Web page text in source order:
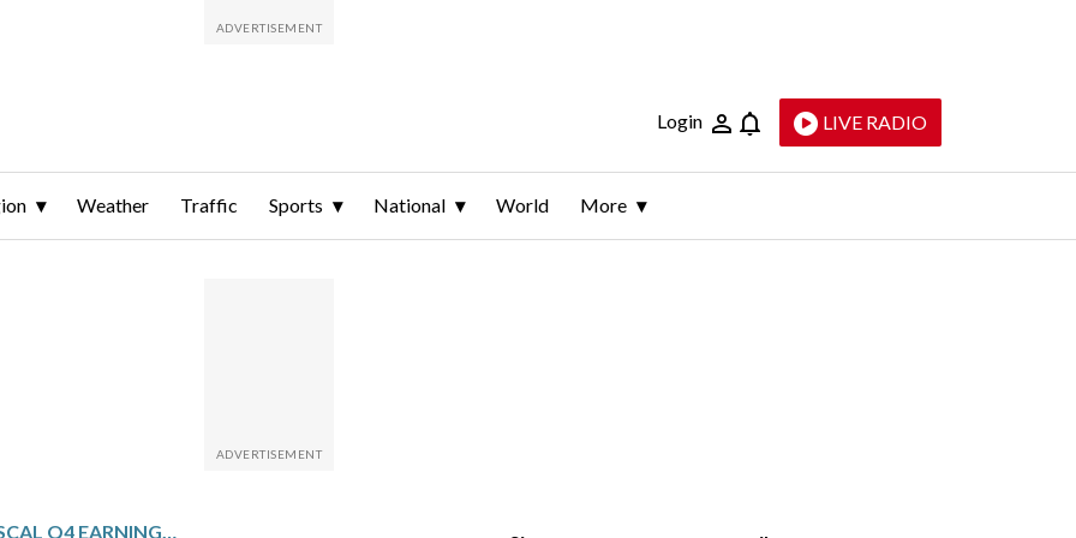
Login LIVE RADIO
Weather Traffic Sports National World More
HELEN OF TROY: FISCAL Q4 EARNINGS SNAPSHOT